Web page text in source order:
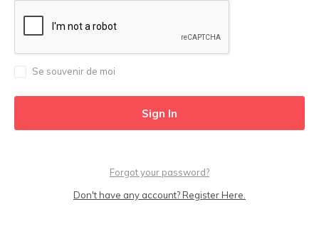
Se souvenir de moi
Forgot your password?
Don't have any account? Register Here.